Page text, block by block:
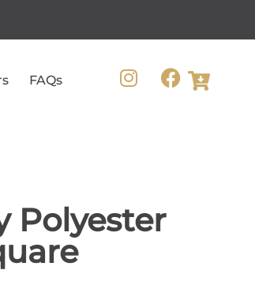
FAQs
Polyester